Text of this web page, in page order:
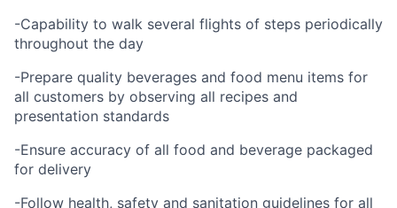
-Capability to walk several flights of steps periodically
throughout the day
-Prepare quality beverages and food menu items for
all customers by observing all recipes and
presentation standards
-Ensure accuracy of all food and beverage packaged
for delivery
-Follow health, safety and sanitation guidelines for all